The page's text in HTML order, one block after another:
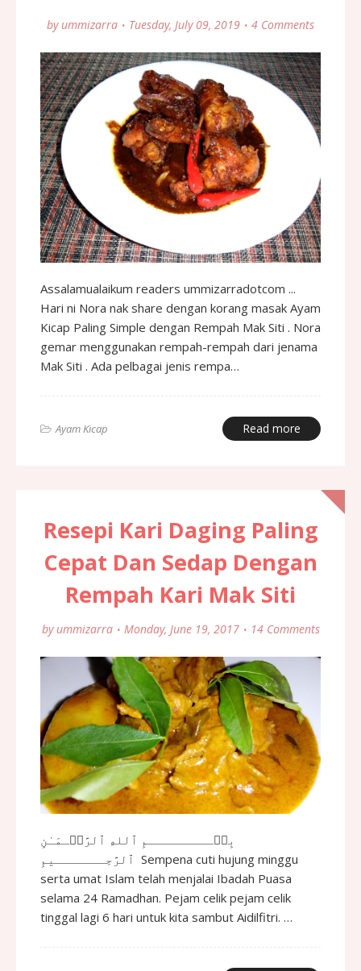
by ummizarra Tuesday, July 09, 2019 4 Comments
Assalamualaikum readers ummizarradotcom ...
Hari ni Nora nak share dengan korang masak Ayam
Kicap Paling Simple dengan Rempah Mak Siti . Nora
gemar menggunakan rempah-rempah dari jenama
Mak Siti . Ada pelbagai jenis rempa…
Ayam Kicap Read more
Resepi Kari Daging Paling
Cepat Dan Sedap Dengan
Rempah Kari Mak Siti
by ummizarra Monday, June 19, 2017 14 Comments
بِسۡـــــــــمِ ٱللهِ ٱلرَّحۡـمَـٰنِ
ٱلرَّحِـــــــيمِ Sempena cuti hujung minggu
serta umat Islam telah menjalai Ibadah Puasa
selama 24 Ramadhan. Pejam celik pejam celik
tinggal lagi 6 hari untuk kita sambut Aidilfitri. …